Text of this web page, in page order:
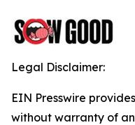
Legal Disclaimer:
EIN Presswire
without warranty of